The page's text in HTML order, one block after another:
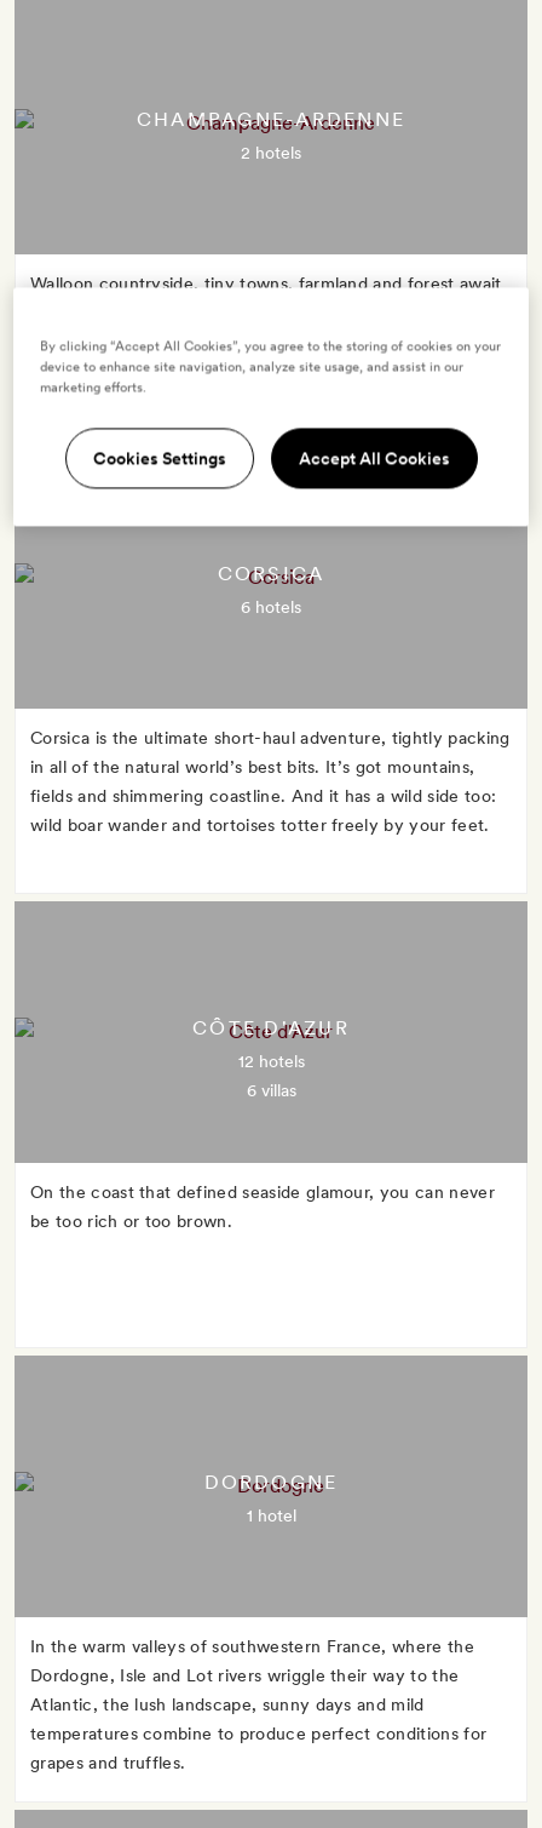
CHAMPAGNE-ARDENNE
2 hotels
Walloon countryside, tiny towns, farmland and forest await
France.
CORSICA
6 hotels
Corsica is the ultimate short-haul adventure, tightly packing
in all of the natural world’s best bits. It’s got mountains,
fields and shimmering coastline. And it has a wild side too:
wild boar wander and tortoises totter freely by your feet.
CÔTE D'AZUR
12 hotels
6 villas
On the coast that defined seaside glamour, you can never
be too rich or too brown.
DORDOGNE
1 hotel
In the warm valleys of southwestern France, where the
Dordogne, Isle and Lot rivers wriggle their way to the
Atlantic, the lush landscape, sunny days and mild
temperatures combine to produce perfect conditions for
grapes and truffles.
By clicking “Accept All Cookies”, you agree to the storing of cookies on your
device to enhance site navigation, analyze site usage, and assist in our
marketing efforts.
Cookies Settings Accept All Cookies